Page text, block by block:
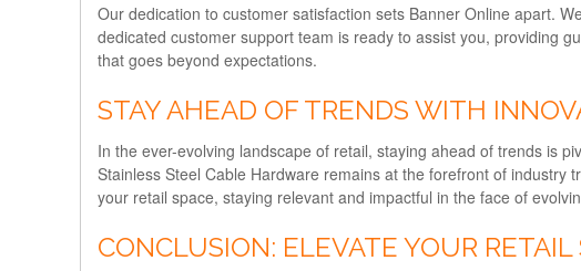
Our dedication to customer satisfaction sets Banner Online apart.
dedicated customer support team is ready to assist you, providing
that goes beyond expectations.
STAY AHEAD OF TRENDS WITH
In the ever-evolving landscape of retail, staying ahead of trends is
Stainless Steel Cable Hardware remains at the forefront of
your retail space, staying relevant and impactful in the face of
CONCLUSION: ELEVATE YOUR